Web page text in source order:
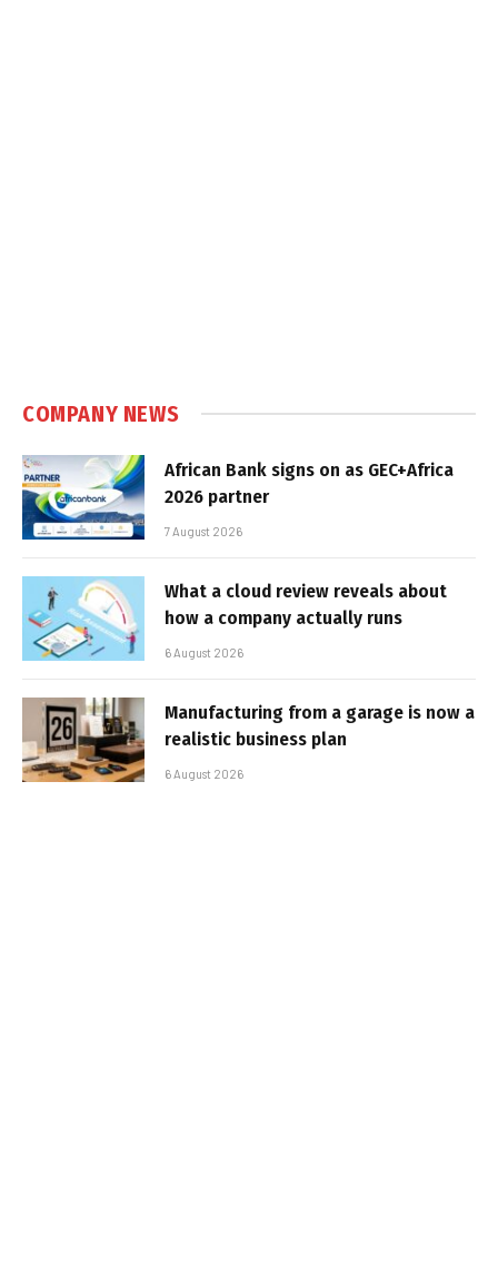
COMPANY NEWS
African Bank signs on as GEC+Africa
2026 partner
7 August 2026
What a cloud review reveals about
how a company actually runs
6 August 2026
Manufacturing from a garage is now a
realistic business plan
6 August 2026